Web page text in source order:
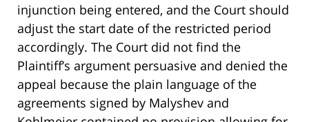
injunction being entered, and the Court should
adjust the start date of the restricted period
accordingly. The Court did not find the
Plaintiff’s argument persuasive and denied the
appeal because the plain language of the
agreements signed by Malyshev and